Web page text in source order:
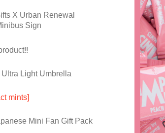
X Urban Renewal
Sign
Light Umbrella
mints]
Mini Fan Gift Pack